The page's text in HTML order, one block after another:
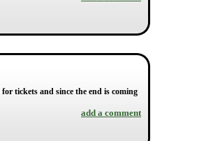
tickets and since the end is coming
add a comment